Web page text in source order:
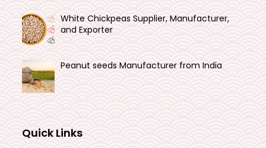
White Chickpeas Supplier, Manufacturer,
and Exporter
Peanut seeds Manufacturer from India
Quick Links